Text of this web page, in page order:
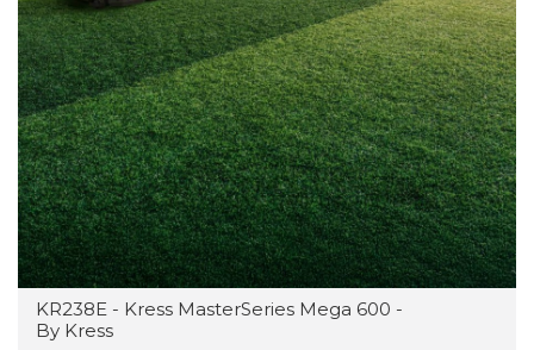
KR238E - Kress MasterSeries Mega 600 -
By Kress